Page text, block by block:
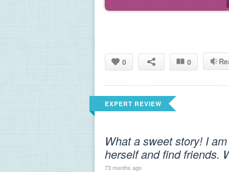
0 0
EXPERT REVIEW
What a sweet story! I
herself and find friends.
73 months ago